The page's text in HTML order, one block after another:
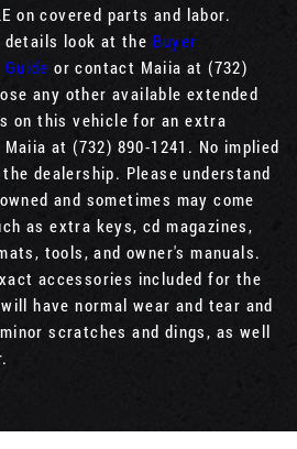
on covered parts and labor.
look at the Buyer
or contact Maiia at (732)
any other available extended
on this vehicle for an extra
at (732) 890-1241. No implied
dealership. Please understand
and sometimes may come
as extra keys, cd magazines,
tools, and owner's manuals.
accessories included for the
have normal wear and tear and
scratches and dings, as well